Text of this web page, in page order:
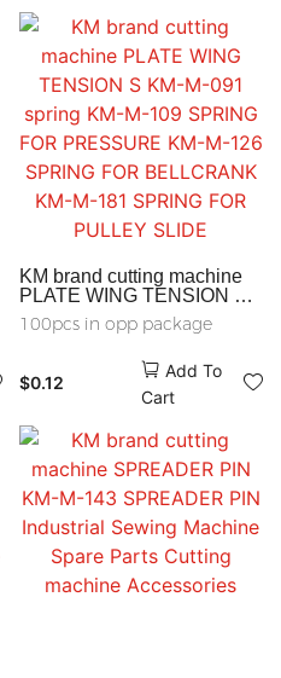
Accessories
KM brand cutting machine
PLATE WING TENSION S
KM-M-091 spring KM-M-109
SPRING FOR PRESSURE
BELLCRANK KM-M-181
SPRING FOR PULLEY
100pcs in opp package
$0.12
Add To
Cart